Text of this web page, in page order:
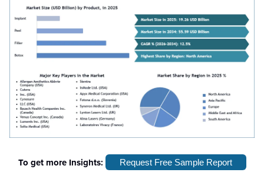
To get more Insights: Request Free Sample Report